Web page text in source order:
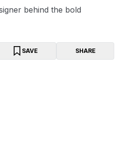
behind the bold
SAVE SHARE